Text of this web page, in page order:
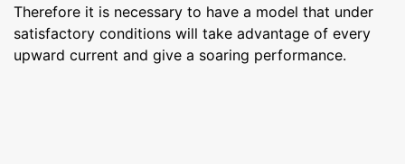
Therefore it is necessary to have a model that under
satisfactory conditions will take advantage of every
upward current and give a soaring performance.